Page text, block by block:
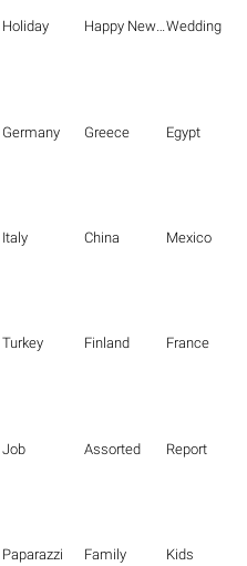
Holiday Happy New Year Wedding
Germany Greece Egypt
Italy China Mexico
Turkey Finland France
Job Assorted Report
Paparazzi Family Kids